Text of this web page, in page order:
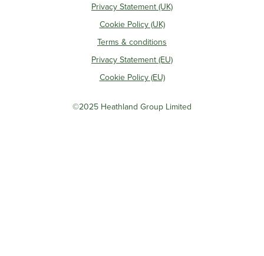
Privacy Statement (UK)
Cookie Policy (UK)
Terms & conditions
Privacy Statement (EU)
Cookie Policy (EU)
©2025 Heathland Group Limited